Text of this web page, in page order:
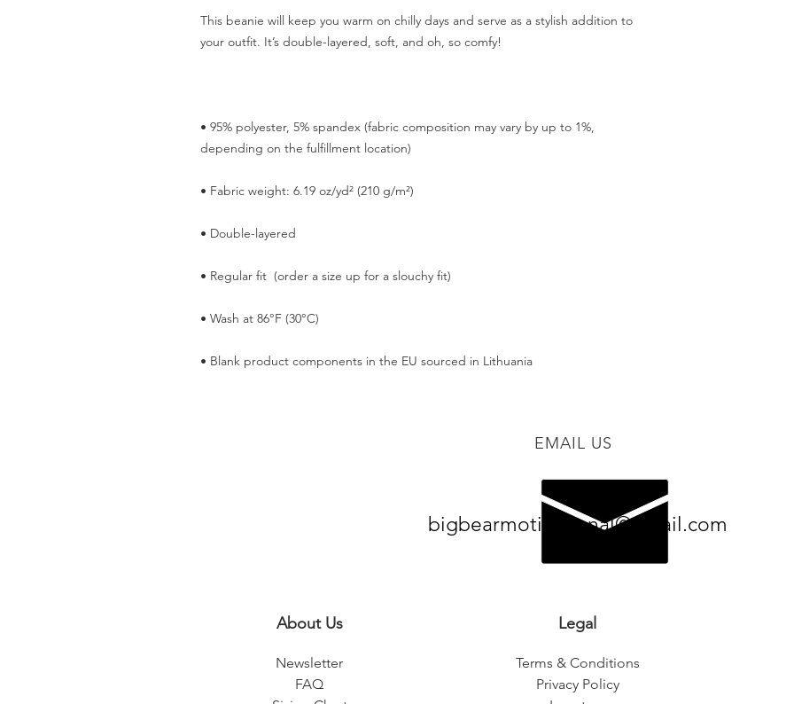
This beanie will keep you warm on chilly days and serve as a stylish addition to
• 95% polyester, 5% spandex (fabric composition may vary by up to 1%,
• Blank product components in the EU sourced in Lithuania
EMAIL US
bigbearmotivational@gmail.com
About Us
Newsletter
FAQ
Legal
Terms & Conditions
Privacy Policy